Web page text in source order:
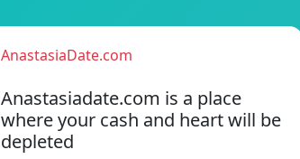
AnastasiaDate.com
Anastasiadate.com is a place
where your cash and heart will be
depleted